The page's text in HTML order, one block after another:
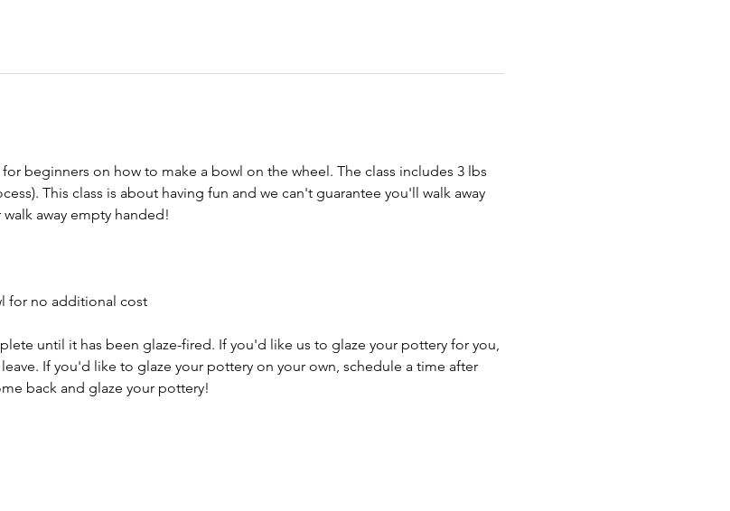
beginners on how to make a bowl on the wheel. The class includes 3 lbs
This class is about having fun and we can't guarantee you'll walk away
away empty handed!
for no additional cost
until it has been glaze-fired. If you'd like us to glaze your pottery for you,
If you'd like to glaze your pottery on your own, schedule a time after
back and glaze your pottery!